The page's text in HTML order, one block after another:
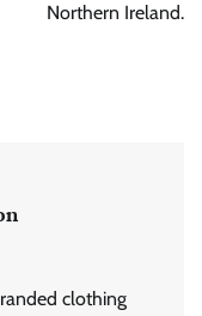
Northern Ireland.
clothing